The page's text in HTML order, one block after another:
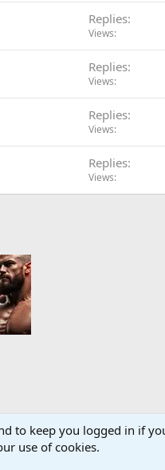
Replies
Views
Replies
Views
Replies
Views
Replies
Views
to keep you logged in if
use of cookies.